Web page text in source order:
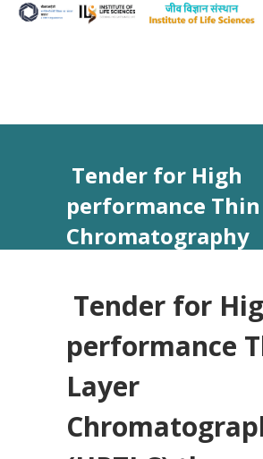
Tender for High
performance
Chromatography
Tender for
performance
Layer